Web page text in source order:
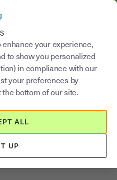
Saisissez un terme
18, August, 2025
your experience,
to show you personalized
in compliance with our
your preferences by
bottom of our site.
UP
ALL